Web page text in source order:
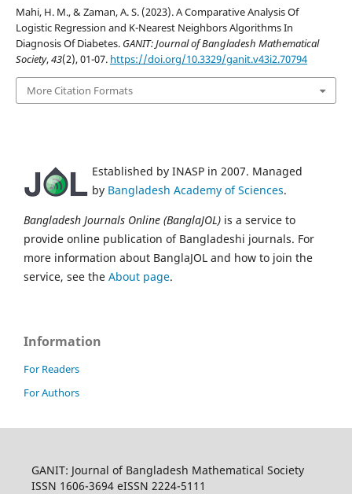
Mahi, H. M., & Zaman, A. S. (2023). A Comparative Analysis Of
Logistic Regression and K-Nearest Neighbors Algorithms In
Diagnosis Of Diabetes. GANIT: Journal of Bangladesh Mathematical
Society,43(2), 01-07. https://doi.org/10.3329/ganit.v43i2.70794
More Citation Formats
Established by INASP in 2007. Managed
by Bangladesh Academy of Sciences.
Bangladesh Journals Online (BanglaJOL) is a service to
provide online publication of Bangladeshi journals. For
more information about BanglaJOL and how to join the
service, see the About page.
Information
For Readers
For Authors
GANIT: Journal of Bangladesh Mathematical Society
ISSN 1606-3694 eISSN 2224-5111